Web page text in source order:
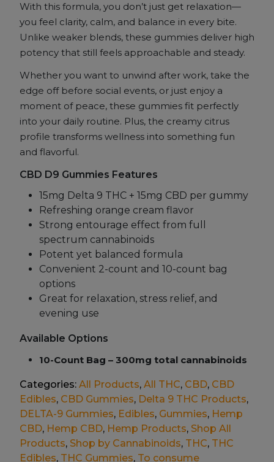
With this formula, you don’t just get relaxation—
you feel clarity, calm, and balance in every bite.
Unlike weaker blends, these gummies deliver high
potency that still feels approachable and steady.
Whether you want to unwind after work, take the
edge off before social events, or just enjoy a
moment of peace, these gummies fit perfectly
into your daily routine. Plus, the creamy citrus
profile transforms wellness into something fun
and flavorful.
CBD D9 Gummies Features
15mg Delta 9 THC + 15mg CBD per gummy
Refreshing orange cream flavor
Strong entourage effect from full
spectrum cannabinoids
Potent yet balanced formula
Convenient 2-count and 10-count bag
options
Great for relaxation, stress relief, and
evening use
Available Options
10-Count Bag – 300mg total cannabinoids
Categories: All Products, All THC, CBD, CBD
Edibles, CBD Gummies, Delta 9 THC Products,
DELTA-9 Gummies, Edibles, Gummies, Hemp
CBD, Hemp CBD, Hemp Products, Shop All
Products, Shop by Cannabinoids, THC, THC
Edibles, THC Gummies, To consume